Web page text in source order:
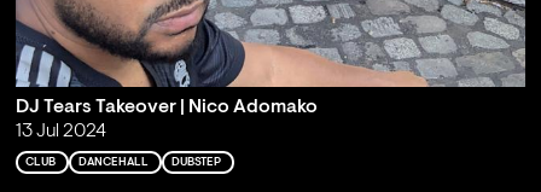
DJ Tears Takeover | Nico Adomako
13 Jul 2024
CLUB DANCEHALL DUBSTEP